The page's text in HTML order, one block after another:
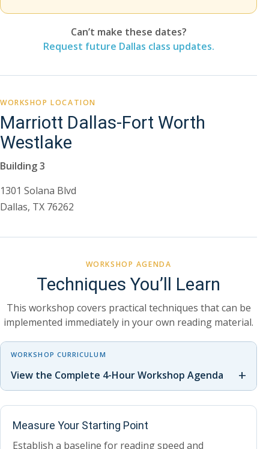
Can’t make these dates?
Request future Dallas class updates.
WORKSHOP LOCATION
Marriott Dallas-Fort Worth
Westlake
Building 3
1301 Solana Blvd
Dallas, TX 76262
WORKSHOP AGENDA
Techniques You’ll Learn
This workshop covers practical techniques that can be
implemented immediately in your own reading material.
WORKSHOP CURRICULUM
View the Complete 4-Hour Workshop Agenda +
Measure Your Starting Point
Establish a baseline for reading speed and